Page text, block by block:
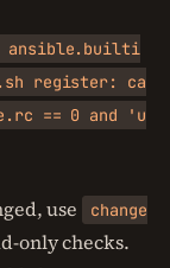
ansible.builti
register: ca
== 0 and 'u
use
change
only checks.